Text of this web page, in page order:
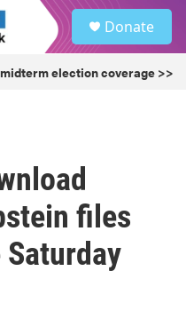
Donate
election coverage >>
files